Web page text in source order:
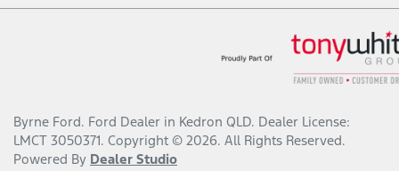
Byrne Ford. Ford Dealer in Kedron QLD. Dealer License:
LMCT 3050371. Copyright © 2026. All Rights Reserved.
Powered By Dealer Studio